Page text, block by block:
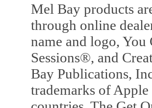
Mel Bay products
through online
name and logo,
Sessions®, and
Bay Publications,
trademarks of